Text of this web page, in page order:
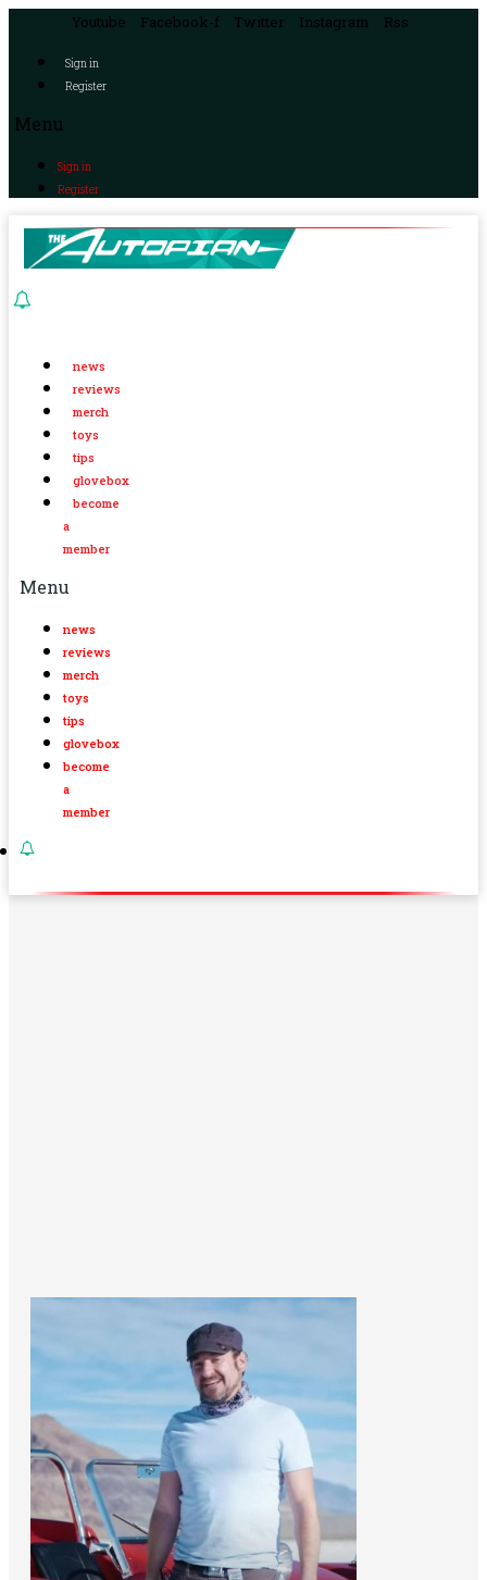
Youtube Facebook-f Twitter Instagram Rss
Sign in
Register
Menu
Sign in
Register
news
reviews
merch
toys
tips
glovebox
become
a
member
Menu
news
reviews
merch
toys
tips
glovebox
become
a
member